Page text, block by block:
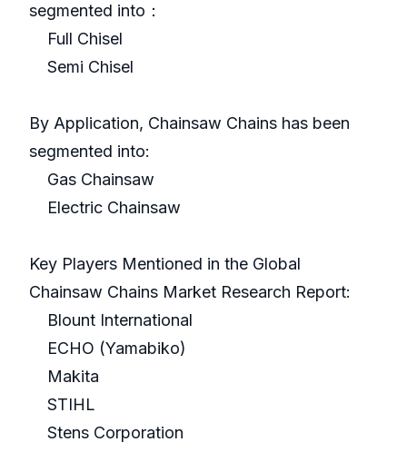
segmented into：
Full Chisel
Semi Chisel
By Application, Chainsaw Chains has been
segmented into:
Gas Chainsaw
Electric Chainsaw
Key Players Mentioned in the Global
Chainsaw Chains Market Research Report:
Blount International
ECHO (Yamabiko)
Makita
STIHL
Stens Corporation